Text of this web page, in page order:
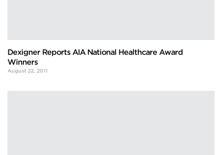
Dexigner Reports AIA National Healthcare Award
Winners
August 22, 2011